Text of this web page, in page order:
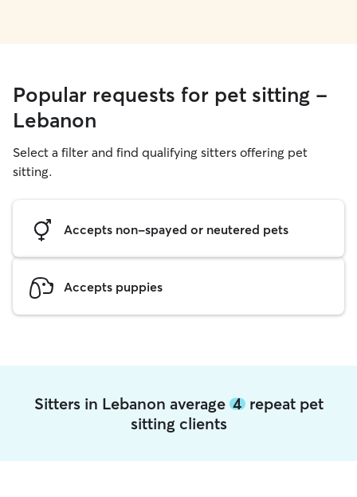
Popular requests for pet sitting -
Lebanon
Select a filter and find qualifying sitters offering pet
sitting.
Accepts non-spayed or neutered pets
Accepts puppies
Sitters in Lebanon average 4repeat pet
sitting clients